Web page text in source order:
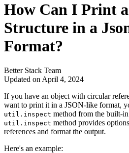
How Can I Print
Structure in a
Format?
Better Stack Team
Updated on April 4, 2024
If you have an object with circular
want to print it in a JSON-like format,
util.inspect method from the built-in
util.inspect method provides
references and format the output.
Here's an example: